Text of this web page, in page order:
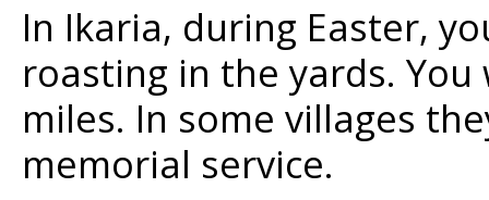
In Ikaria, during Easter,
roasting in the yards.
miles. In some villages
memorial service.